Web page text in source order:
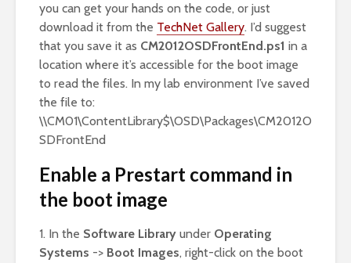
you can get your hands on the code, or just
download it from the TechNet Gallery. I’d suggest
that you save it as CM2012OSDFrontEnd.ps1 in a
location where it’s accessible for the boot image
to read the files. In my lab environment I’ve saved
the file to:
\\CM01\ContentLibrary$\OSD\Packages\CM2012O
SDFrontEnd
Enable a Prestart command in
the boot image
1. In the Software Library under Operating
Systems -> Boot Images, right-click on the boot